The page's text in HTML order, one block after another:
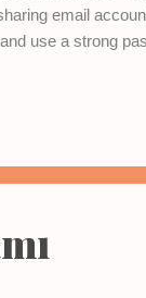
email
use a strong